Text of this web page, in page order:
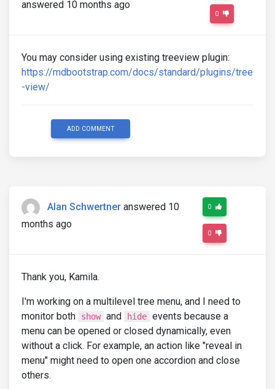
answered 10 months ago
0
You may consider using existing treeview plugin:
https://mdbootstrap.com/docs/standard/plugins/tree
-view/
ADD COMMENT
Alan Schwertner answered 10
months ago
0
0
Thank you, Kamila.
I'm working on a multilevel tree menu, and I need to
monitor both
show and hide events because a
menu can be opened or closed dynamically, even
without a click. For example, an action like "reveal in
menu" might need to open one accordion and close
others.